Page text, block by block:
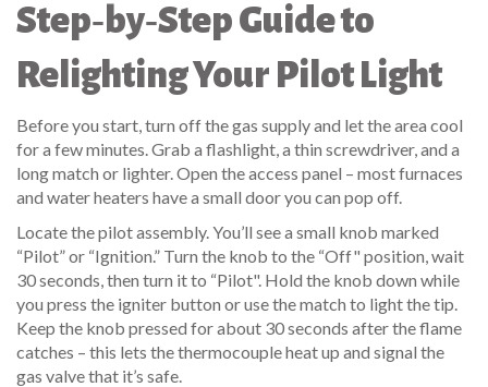
Step‑by‑Step Guide to
Relighting Your Pilot Light
Before you start, turn off the gas supply and let the area cool
for a few minutes. Grab a flashlight, a thin screwdriver, and a
long match or lighter. Open the access panel – most furnaces
and water heaters have a small door you can pop off.
Locate the pilot assembly. You’ll see a small knob marked
“Pilot” or “Ignition.” Turn the knob to the “Off" position, wait
30 seconds, then turn it to “Pilot". Hold the knob down while
you press the igniter button or use the match to light the tip.
Keep the knob pressed for about 30 seconds after the flame
catches – this lets the thermocouple heat up and signal the
gas valve that it’s safe.